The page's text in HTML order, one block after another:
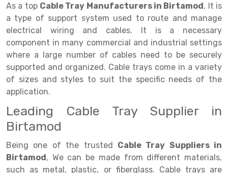
Two Tier Racking
Heavy Duty Panel Rack
Mobile Lockable Document Storage System
Heavy Duty Shelving Rack
Semi Duty Shelving Rack
Light Duty Shelving Rack
Pallet Racking System
Multiple Rack
Adjustable Rack
Narrow Aisle Rack
Shelving Rack
E-commerce Rack
Quick Commerce Rack
Medicine Rack
As a top Cable Tray Manufacturers in Birtamod, It is
a type of support system used to route and manage
electrical wiring and cables. It is a necessary
component in many commercial and industrial settings
where a large number of cables need to be securely
supported and organized. Cable trays come in a variety
of sizes and styles to suit the specific needs of the
application.
Leading Cable Tray Supplier in
Birtamod
Being one of the trusted Cable Tray Suppliers in
Birtamod, We can be made from different materials,
such as metal, plastic, or fiberglass. Cable trays are